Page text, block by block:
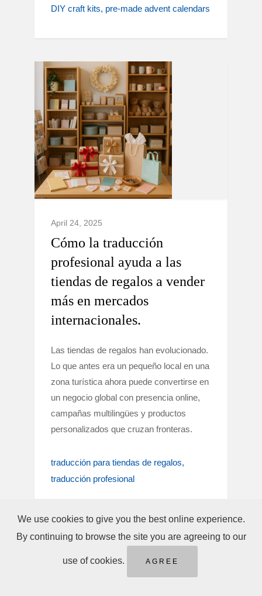
DIY craft kits pre-made advent calendars
April 24, 2025
Cómo la traducción
profesional ayuda a las
tiendas de regalos a vender
más en mercados
internacionales.
Las tiendas de regalos han evolucionado.
Lo que antes era un pequeño local en una
zona turística ahora puede convertirse en
un negocio global con presencia online,
campañas multilingües y productos
personalizados que cruzan fronteras.
traducción para tiendas de regalos
traducción profesional
We use cookies to give you the best online experience.
By continuing to browse the site you are agreeing to our
use of cookies. AGREE